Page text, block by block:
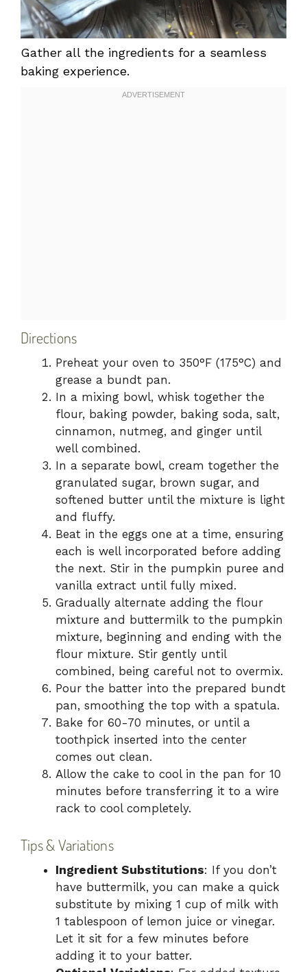
Gather all the ingredients for a seamless
baking experience.
Directions
Preheat your oven to 350°F (175°C) and
grease a bundt pan.
In a mixing bowl, whisk together the
flour, baking powder, baking soda, salt,
cinnamon, nutmeg, and ginger until
well combined.
In a separate bowl, cream together the
granulated sugar, brown sugar, and
softened butter until the mixture is light
and fluffy.
Beat in the eggs one at a time, ensuring
each is well incorporated before adding
the next. Stir in the pumpkin puree and
vanilla extract until fully mixed.
Gradually alternate adding the flour
mixture and buttermilk to the pumpkin
mixture, beginning and ending with the
flour mixture. Stir gently until
combined, being careful not to overmix.
Pour the batter into the prepared bundt
pan, smoothing the top with a spatula.
Bake for 60-70 minutes, or until a
toothpick inserted into the center
comes out clean.
Allow the cake to cool in the pan for 10
minutes before transferring it to a wire
rack to cool completely.
Tips & Variations
Ingredient Substitutions: If you don’t
have buttermilk, you can make a quick
substitute by mixing 1 cup of milk with
1 tablespoon of lemon juice or vinegar.
Let it sit for a few minutes before
adding it to your batter.